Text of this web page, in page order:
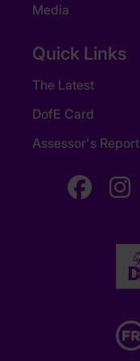
Media
Quick Links
The Latest
DofE Card
Assessor's Report